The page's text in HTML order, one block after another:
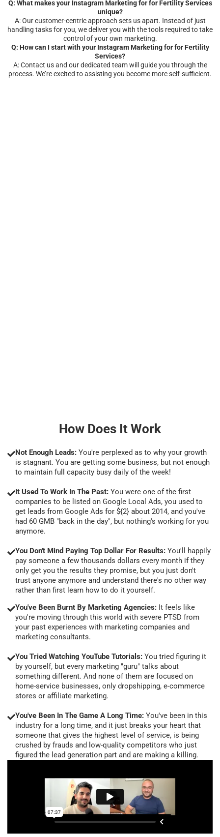
Q: What makes your Instagram Marketing for for Fertility Services
unique?
A: Our customer-centric approach sets us apart. Instead of just
handling tasks for you, we deliver you with the tools required to take
control of your own marketing.
Q: How can I start with your Instagram Marketing for for Fertility
Services?
A: Contact us and our dedicated team will guide you through the
process. We’re excited to assisting you become more self-sufficient.
How Does It Work
Not Enough Leads: You're perplexed as to why your growth
is stagnant. You are getting some business, but not enough
to maintain full capacity busy daily of the week!
It Used To Work In The Past: You were one of the first
companies to be listed on Google Local Ads, you used to
get leads from Google Ads for ${2} about 2014, and you've
had 60 GMB "back in the day", but nothing's working for you
anymore.
You Don't Mind Paying Top Dollar For Results: You'll happily
pay someone a few thousands dollars every month if they
only get you the results they promise, but you just don't
trust anyone anymore and understand there's no other way
rather than first learn how to do it yourself.
You've Been Burnt By Marketing Agencies: It feels like
you're moving through this world with severe PTSD from
your past experiences with marketing companies and
marketing consultants.
You Tried Watching YouTube Tutorials: You tried figuring it
by yourself, but every marketing "guru" talks about
something different. And none of them are focused on
home-service businesses, only dropshipping, e-commerce
stores or affiliate marketing.
You've Been In The Game A Long Time: You've been in this
industry for a long time, and it just breaks your heart that
someone that gives the highest level of service, is being
crushed by frauds and low-quality competitors who just
figured the lead generation part and are making a killing.